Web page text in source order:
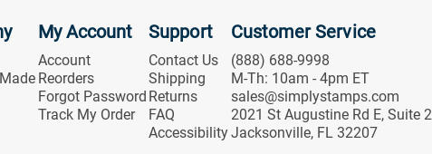
My Account
Account
Reorders
Forgot Password
Track My Order
Support
Contact Us
Shipping
Returns
FAQ
Accessibility
Customer Service
(888) 688-9998
M-Th: 10am - 4pm ET
sales@simplystamps.com
2021 St Augustine Rd E, Suite 2
Jacksonville, FL 32207